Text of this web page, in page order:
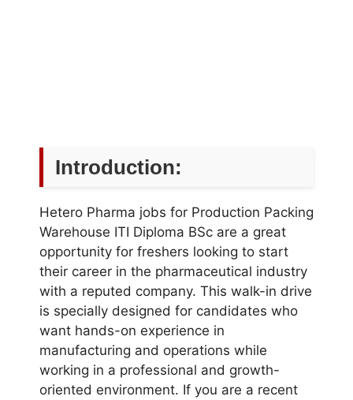
Introduction:
Hetero Pharma jobs for Production Packing
Warehouse ITI Diploma BSc are a great
opportunity for freshers looking to start
their career in the pharmaceutical industry
with a reputed company. This walk-in drive
is specially designed for candidates who
want hands-on experience in
manufacturing and operations while
working in a professional and growth-
oriented environment. If you are a recent